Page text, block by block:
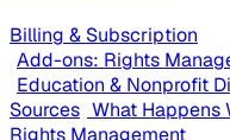
Billing & Subscription
Add-ons: Rights
Education & Nonprofit
Sources What Happens
Rights Management